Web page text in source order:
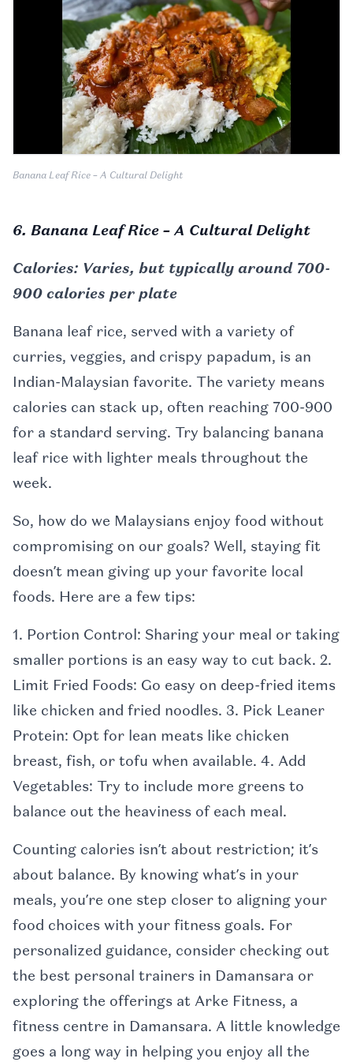
Banana Leaf Rice – A Cultural Delight
6. Banana Leaf Rice – A Cultural Delight
Calories: Varies, but typically around 700-
900 calories per plate
Banana leaf rice, served with a variety of
curries, veggies, and crispy papadum, is an
Indian-Malaysian favorite. The variety means
calories can stack up, often reaching 700-900
for a standard serving. Try balancing banana
leaf rice with lighter meals throughout the
week.
So, how do we Malaysians enjoy food without
compromising on our goals? Well, staying fit
doesn’t mean giving up your favorite local
foods. Here are a few tips:
1. Portion Control: Sharing your meal or taking
smaller portions is an easy way to cut back. 2.
Limit Fried Foods: Go easy on deep-fried items
like chicken and fried noodles. 3. Pick Leaner
Protein: Opt for lean meats like chicken
breast, fish, or tofu when available. 4. Add
Vegetables: Try to include more greens to
balance out the heaviness of each meal.
Counting calories isn’t about restriction; it’s
about balance. By knowing what’s in your
meals, you’re one step closer to aligning your
food choices with your fitness goals. For
personalized guidance, consider checking out
the best personal trainers in Damansara or
exploring the offerings at Arke Fitness, a
fitness centre in Damansara. A little knowledge
goes a long way in helping you enjoy all the